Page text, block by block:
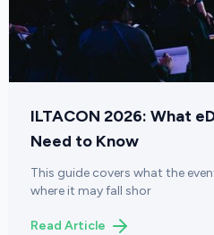
ILTACON 2026: What
Need to Know
This guide covers what the
where it may fall shor
Read Article